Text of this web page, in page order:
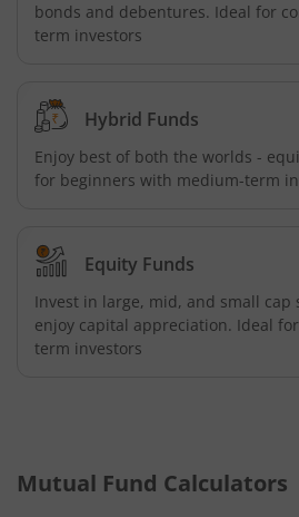
Kotak Quality Overseas Equity
Kotak Credit Risk Fund
Kotak Energy Opportunities
Kotak Long Duration Fund
Kotak Nifty SmallCap 250 Index
bonds and debentures. Ideal for
term investors
Hybrid Funds
Enjoy best of both the worlds -
for beginners with medium-term
Equity Funds
Invest in large, mid, and small cap
enjoy capital appreciation. Ideal
term investors
Mutual Fund Calculators